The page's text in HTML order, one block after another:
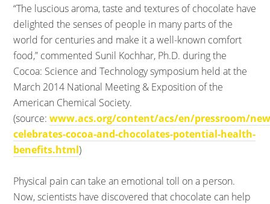
“The luscious aroma, taste and textures of chocolate have
delighted the senses of people in many parts of the
world for centuries and make it a well-known comfort
food,” commented Sunil Kochhar, Ph.D. during the
Cocoa: Science and Technology symposium held at the
March 2014 National Meeting & Exposition of the
American Chemical Society.
(source:www.acs.org/content/acs/en/pressroom/
celebrates-cocoa-and-chocolates-potential-health-
benefits.html)
Physical pain can take an emotional toll on a person.
Now, scientists have discovered that chocolate can help